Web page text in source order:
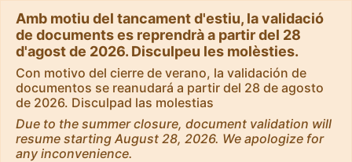
Amb motiu del tancament d'estiu, la validació
de documents es reprendrà a partir del 28
d'agost de 2026. Disculpeu les molèsties.
Con motivo del cierre de verano, la validación de
documentos se reanudará a partir del 28 de agosto
de 2026. Disculpad las molestias
Due to the summer closure, document validation will
resume starting August 28, 2026. We apologize for
any inconvenience.